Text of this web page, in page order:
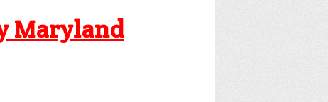
Maryland